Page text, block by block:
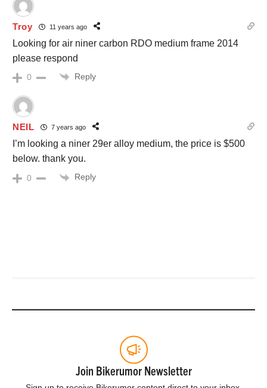
Troy 11 years ago
Looking for air niner carbon RDO medium frame 2014
please respond
0 Reply
NEIL 7 years ago
I’m looking a niner 29er alloy medium, the price is $500
below. thank you.
0 Reply
Join Bikerumor Newsletter